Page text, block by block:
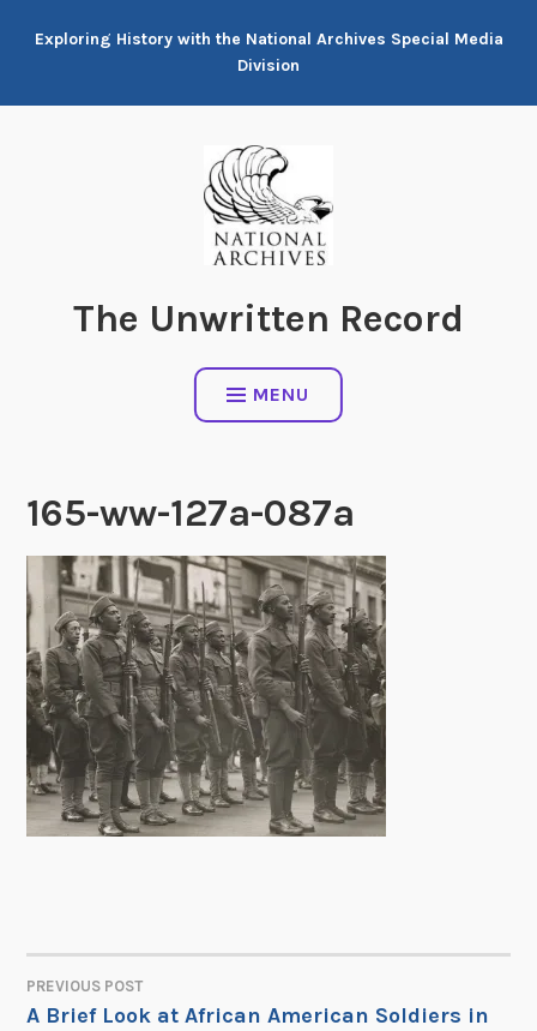
Exploring History with the National Archives Special Media
Division
The Unwritten Record
MENU
165-ww-127a-087a
POST
PREVIOUS POST
A Brief Look at African American Soldiers in